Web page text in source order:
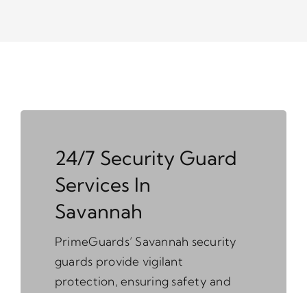
24/7 Security Guard
Services In
Savannah
PrimeGuards’ Savannah security
guards provide vigilant
protection, ensuring safety and